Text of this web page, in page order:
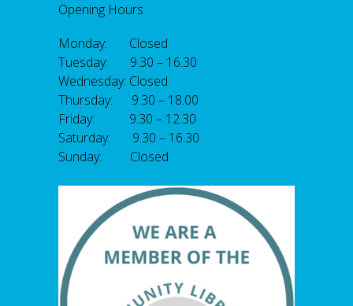
Opening Hours
Monday: Closed
Tuesday: 9.30 – 16.30
Wednesday: Closed
Thursday: 9.30 – 18.00
Friday: 9.30 – 12.30
Saturday: 9.30 – 16.30
Sunday: Closed